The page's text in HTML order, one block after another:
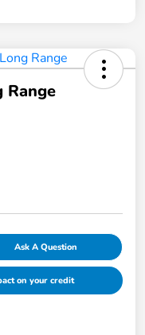
Range
Ask A Question
on your credit